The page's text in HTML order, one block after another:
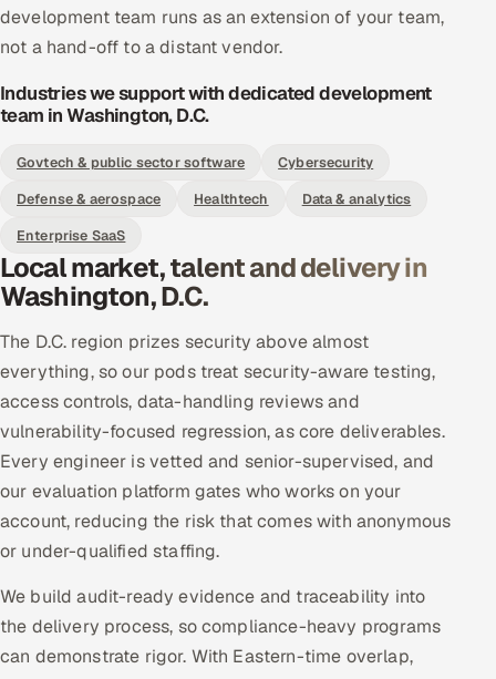
development team runs as an extension of your team,
not a hand-off to a distant vendor.
Industries we support with dedicated development
team in Washington, D.C.
Govtech & public sector software
Cybersecurity
Defense & aerospace
Healthtech
Data & analytics
Enterprise SaaS
Local market, talent and delivery in
Washington, D.C.
The D.C. region prizes security above almost
everything, so our pods treat security-aware testing,
access controls, data-handling reviews and
vulnerability-focused regression, as core deliverables.
Every engineer is vetted and senior-supervised, and
our evaluation platform gates who works on your
account, reducing the risk that comes with anonymous
or under-qualified staffing.
We build audit-ready evidence and traceability into
the delivery process, so compliance-heavy programs
can demonstrate rigor. With Eastern-time overlap,